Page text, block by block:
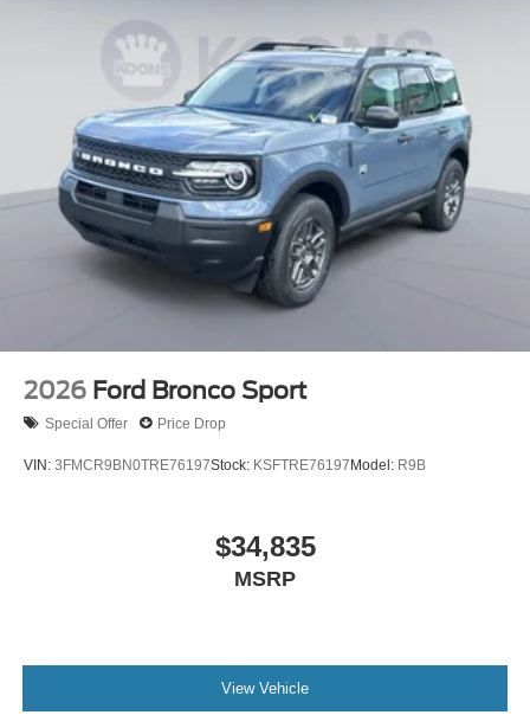
2026 Ford Bronco Sport
Special Offer Price Drop
VIN: 3FMCR9BN0TRE76197Stock: KSFTRE76197Model: R9B
$34,835
MSRP
View Vehicle